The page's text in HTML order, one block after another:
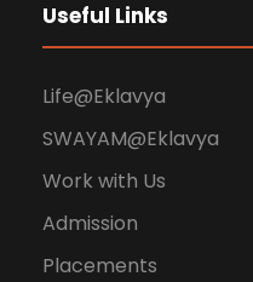
Useful Links
Life@Eklavya
SWAYAM@Eklavya
Work with Us
Admission
Placements